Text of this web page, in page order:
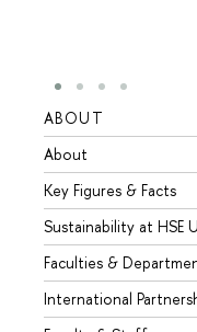
ABOUT
About
Key Figures & Facts
Sustainability at HSE
Faculties &
International